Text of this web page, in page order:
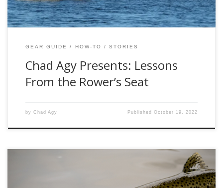
GEAR GUIDE HOW-TO STORIES
Chad Agy Presents: Lessons
From the Rower’s Seat
by Chad Agy PublishedOctober 19, 2022